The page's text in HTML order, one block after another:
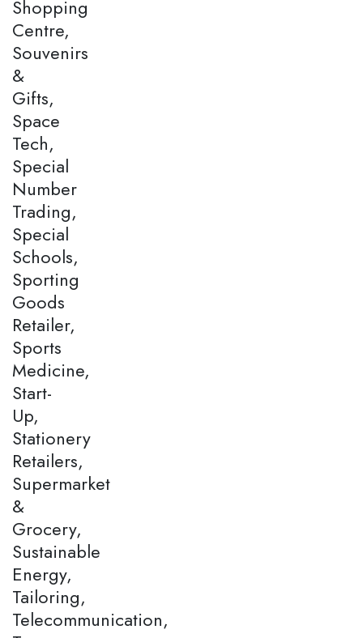
Shopping
Centre,
Souvenirs
&
Gifts,
Space
Tech,
Special
Number
Trading,
Special
Schools,
Sporting
Goods
Retailer,
Sports
Medicine,
Start-
Up,
Stationery
Retailers,
Supermarket
&
Grocery,
Sustainable
Energy,
Tailoring,
Telecommunication,